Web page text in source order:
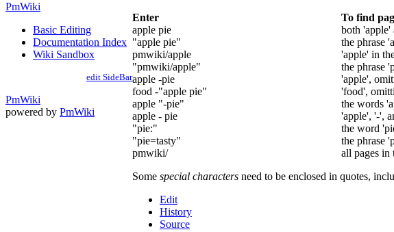
PmWiki
Basic Editing
Documentation Index
Wiki Sandbox
edit SideBar
PmWiki
powered by PmWiki
Enter
To find
apple pie
both 'apple'
"apple pie"
the phrase
pmwiki/apple
'apple' in
"pmwiki/apple"
the phrase
apple -pie
'apple',
food -"apple pie"
'food',
apple "-pie"
the words
apple - pie
'apple', '-',
"pie:"
the word
"pie=tasty"
the phrase
pmwiki/
all pages in
Some special characters need to be enclosed in quotes,
Edit
History
Source